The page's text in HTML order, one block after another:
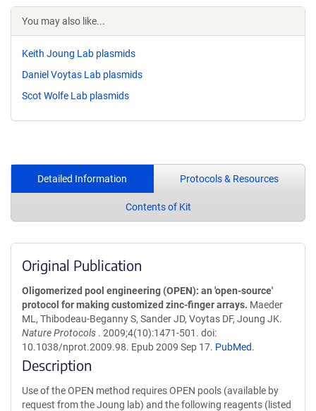
You may also like...
Keith Joung Lab plasmids
Daniel Voytas Lab plasmids
Scot Wolfe Lab plasmids
Detailed Information Protocols & Resources
Contents of Kit
Original Publication
Oligomerized pool engineering (OPEN): an 'open-source'
protocol for making customized zinc-finger arrays. Maeder
ML, Thibodeau-Beganny S, Sander JD, Voytas DF, Joung JK.
Nature Protocols . 2009;4(10):1471-501. doi:
10.1038/nprot.2009.98. Epub 2009 Sep 17. PubMed.
Description
Use of the OPEN method requires OPEN pools (available by
request from the Joung lab) and the following reagents (listed